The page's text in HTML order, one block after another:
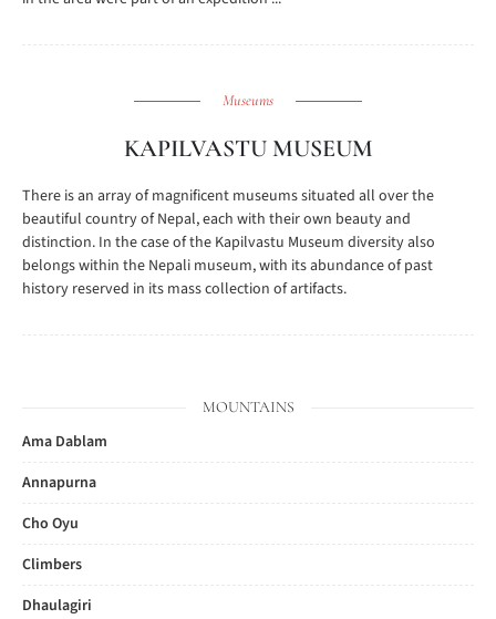
Museums
KAPILVASTU MUSEUM
There is an array of magnificent museums situated all over the
beautiful country of Nepal, each with their own beauty and
distinction. In the case of the Kapilvastu Museum diversity also
belongs within the Nepali museum, with its abundance of past
history reserved in its mass collection of artifacts.
MOUNTAINS
Ama Dablam
Annapurna
Cho Oyu
Climbers
Dhaulagiri